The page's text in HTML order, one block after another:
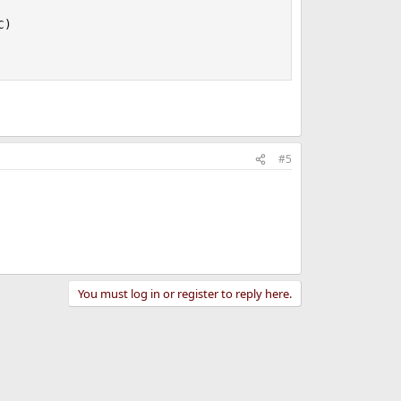
#5
You must log in or register to reply here.